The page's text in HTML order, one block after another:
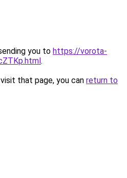
you to https://vorota-
.
that page, you can return to